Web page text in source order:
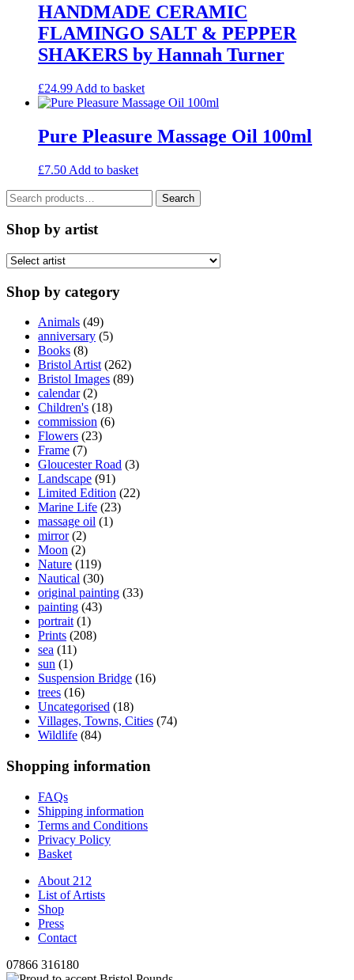
HANDMADE CERAMIC
FLAMINGO SALT & PEPPER
SHAKERS by Hannah Turner
£24.99 Add to basket
Pure Pleasure Massage Oil 100ml
£7.50 Add to basket
Search
for:
Search
Shop by artist
Shop by category
Animals (49)
anniversary (5)
Books (8)
Bristol Artist (262)
Bristol Images (89)
calendar (2)
Children's (18)
commission (6)
Flowers (23)
Frame (7)
Gloucester Road (3)
Landscape (91)
Limited Edition (22)
Marine Life (23)
massage oil (1)
mirror (2)
Moon (2)
Nature (119)
Nautical (30)
original painting (33)
painting (43)
portrait (1)
Prints (208)
sea (11)
sun (1)
Suspension Bridge (16)
trees (16)
Uncategorised (18)
Villages, Towns, Cities (74)
Wildlife (84)
Shopping information
FAQs
Shipping information
Terms and Conditions
Privacy Policy
Basket
About 212
List of Artists
Shop
Press
Contact
07866 316180